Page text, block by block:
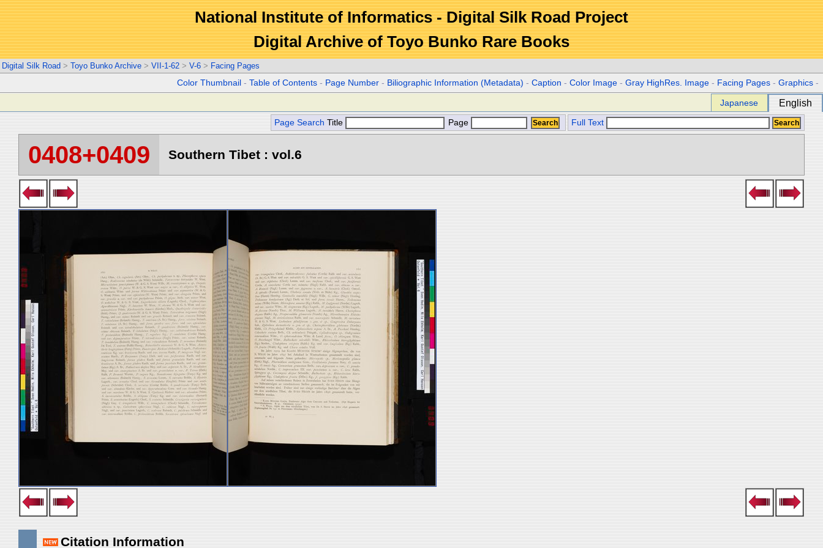
National Institute of Informatics - Digital Silk Road Project
Digital Archive of Toyo Bunko Rare Books
Digital Silk Road > Toyo Bunko Archive > VII-1-62 > V-6 > Facing Pages
Color Thumbnail -Table of Contents - Page Number - Biliographic Information (Metadata) -Caption -Color Image -Gray HighRes. Image - Facing Pages -Graphics -
Japanese English
Page Search Title Page Full Text
0408+0409 Southern Tibet : vol.6
Citation Information